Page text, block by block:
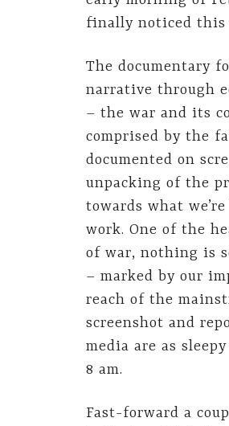
finally noticed this
The documentary
narrative through
– the war and its
comprised by the
documented on
unpacking of the
towards what
work. One of the
of war, nothing is
– marked by our
reach of the
screenshot and
media are as
8 am.
Fast-forward a